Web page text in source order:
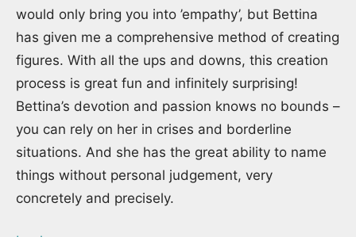
would only bring you into ’empathy’, but Bettina
has given me a comprehensive method of creating
figures. With all the ups and downs, this creation
process is great fun and infinitely surprising!
Bettina’s devotion and passion knows no bounds –
you can rely on her in crises and borderline
situations. And she has the great ability to name
things without personal judgement, very
concretely and precisely.